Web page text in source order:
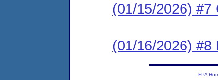
(01/15/2026) #7
(01/16/2026) #8
EPA